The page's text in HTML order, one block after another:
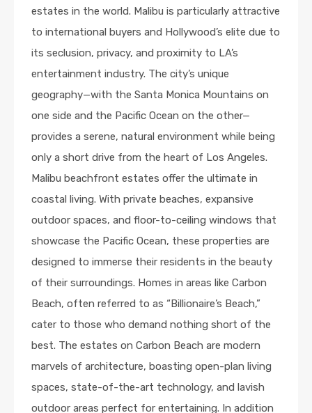
estates in the world. Malibu is particularly attractive
to international buyers and Hollywood’s elite due to
its seclusion, privacy, and proximity to LA’s
entertainment industry. The city’s unique
geography—with the Santa Monica Mountains on
one side and the Pacific Ocean on the other—
provides a serene, natural environment while being
only a short drive from the heart of Los Angeles.
Malibu beachfront estates offer the ultimate in
coastal living. With private beaches, expansive
outdoor spaces, and floor-to-ceiling windows that
showcase the Pacific Ocean, these properties are
designed to immerse their residents in the beauty
of their surroundings. Homes in areas like Carbon
Beach, often referred to as “Billionaire’s Beach,”
cater to those who demand nothing short of the
best. The estates on Carbon Beach are modern
marvels of architecture, boasting open-plan living
spaces, state-of-the-art technology, and lavish
outdoor areas perfect for entertaining. In addition